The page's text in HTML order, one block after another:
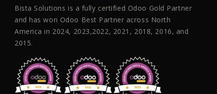
Bista Solutions is a fully certified Odoo Gold Partner
and has won Odoo Best Partner across North
America in 2024, 2023,2022, 2021, 2018, 2016, and
2015.